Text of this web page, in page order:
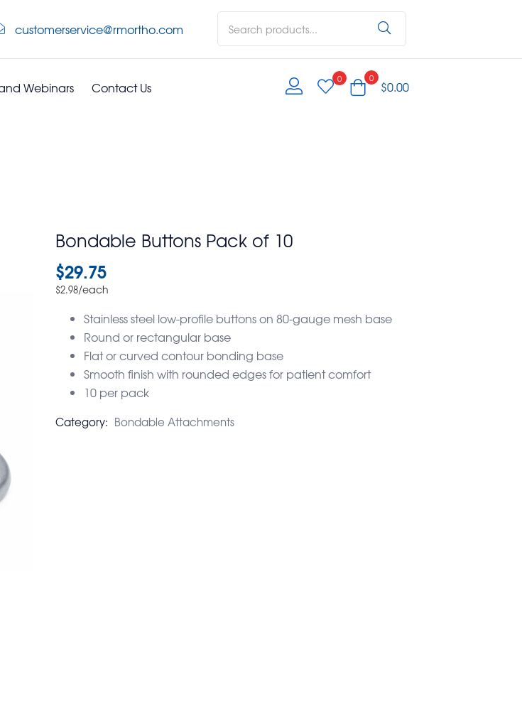
customerservice@rmortho.com
Webinars Contact Us
0 0
$0.00
Bondable Buttons Pack of 10
$29.75
$2.98/each
Stainless steel low-profile buttons on 80-gauge mesh base
Round or rectangular base
Flat or curved contour bonding base
Smooth finish with rounded edges for patient comfort
10 per pack
Category: Bondable Attachments